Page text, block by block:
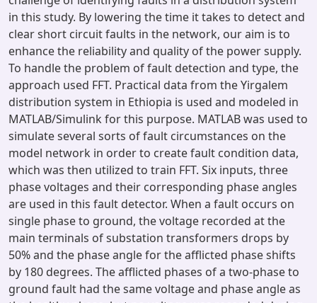
in this study. By lowering the time it takes to detect and
clear short circuit faults in the network, our aim is to
enhance the reliability and quality of the power supply.
To handle the problem of fault detection and type, the
approach used FFT. Practical data from the Yirgalem
distribution system in Ethiopia is used and modeled in
MATLAB/Simulink for this purpose. MATLAB was used to
simulate several sorts of fault circumstances on the
model network in order to create fault condition data,
which was then utilized to train FFT. Six inputs, three
phase voltages and their corresponding phase angles
are used in this fault detector. When a fault occurs on
single phase to ground, the voltage recorded at the
main terminals of substation transformers drops by
50% and the phase angle for the afflicted phase shifts
by 180 degrees. The afflicted phases of a two-phase to
ground fault had the same voltage and phase angle as